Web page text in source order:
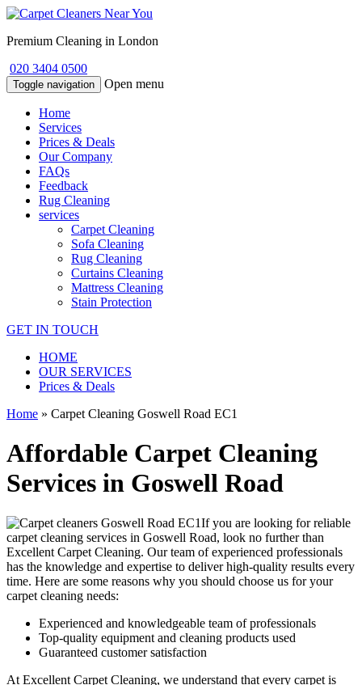
Premium Cleaning in London
020 3404 0500
Toggle navigation Open menu
Home
Services
Prices & Deals
Our Company
FAQs
Feedback
Rug Cleaning
services
Carpet Cleaning
Sofa Cleaning
Rug Cleaning
Curtains Cleaning
Mattress Cleaning
Stain Protection
GET IN TOUCH
HOME
OUR SERVICES
Prices & Deals
Home » Carpet Cleaning Goswell Road EC1
Affordable Carpet Cleaning
Services in Goswell Road
If you are looking forreliable
carpet cleaning services in Goswell Road, look no further than
Excellent Carpet Cleaning. Ourteam of experienced professionals
has the knowledge and expertise to deliver high-quality results every
time. Here are some reasons why you should choose us for your
carpet cleaning needs:
Experienced and knowledgeable team of professionals
Top-quality equipment and cleaning products used
Guaranteed customer satisfaction
At Excellent Carpet Cleaning, we understand that every carpet is